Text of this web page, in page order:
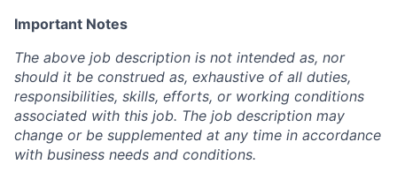
Important Notes
The above job description is not intended as, nor
should it be construed as, exhaustive of all duties,
responsibilities, skills, efforts, or working conditions
associated with this job. The job description may
change or be supplemented at any time in accordance
with business needs and conditions.